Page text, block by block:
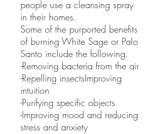
people use a cleansing spray
in their homes.
Some of the purported benefits
of burning White Sage or Palo
Santo include the following.
-Removing bacteria from the air
-Repelling insectsImproving
intuition
-Purifying specific objects
-Improving mood and reducing
stress and anxiety